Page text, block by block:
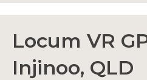
Locum VR
Injinoo, QLD